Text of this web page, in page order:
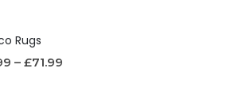
Rugs
– £71.99